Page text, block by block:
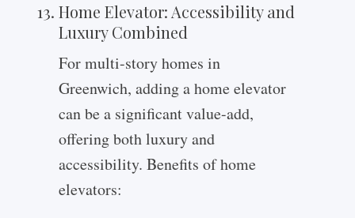
Home Elevator: Accessibility and
Luxury Combined
For multi-story homes in
Greenwich, adding a home elevator
can be a significant value-add,
offering both luxury and
accessibility. Benefits of home
elevators: